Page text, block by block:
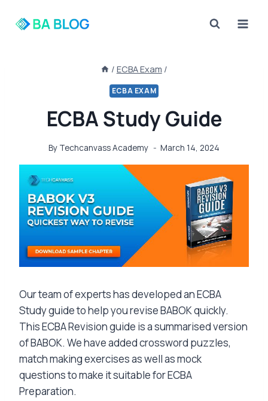
/ ECBA Exam /
ECBA EXAM
ECBA Study Guide
By Techcanvass Academy March 14, 2024
Our team of experts has developed an ECBA
Study guide to help you revise BABOK quickly.
This ECBA Revision guide is a summarised version
of BABOK. We have added crossword puzzles,
match making exercises as well as mock
questions to make it suitable for ECBA
Preparation.